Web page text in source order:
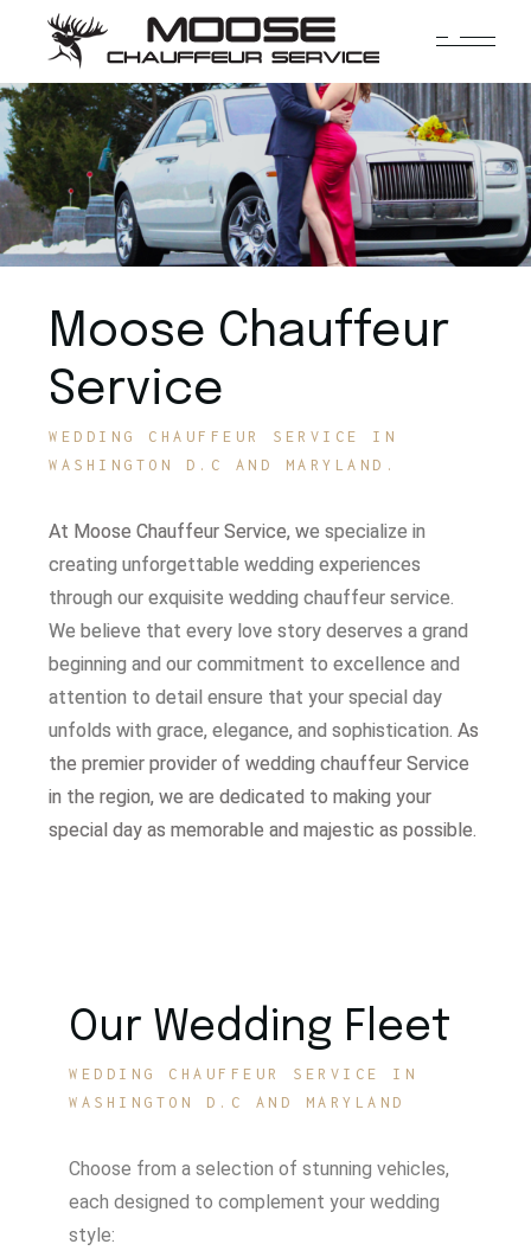
Moose Chauffeur
Service
WEDDING CHAUFFEUR SERVICE IN
WASHINGTON D.C AND MARYLAND.
At Moose Chauffeur Service, we specialize in
creating unforgettable wedding experiences
through our exquisite wedding chauffeur service.
We believe that every love story deserves a grand
beginning and our commitment to excellence and
attention to detail ensure that your special day
unfolds with grace, elegance, and sophistication.As
the premier provider of wedding chauffeur Service
in the region, we are dedicated to making your
special day as memorable and majestic as possible.
Our Wedding Fleet
WEDDING CHAUFFEUR SERVICE IN
WASHINGTON D.C AND MARYLAND
Choose from a selection of stunning vehicles,
each designed to complement your wedding
style: